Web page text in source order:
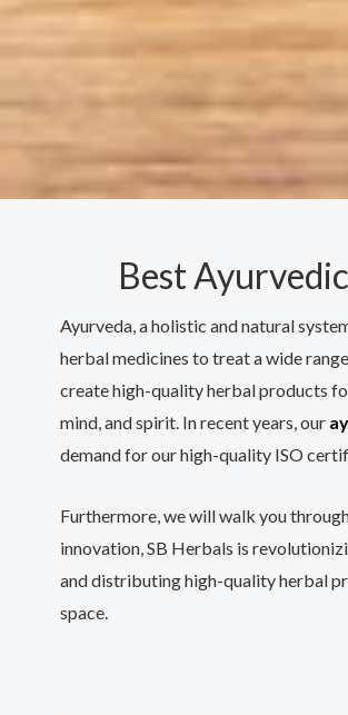
Best
Ayurveda, a holistic and natural
herbal medicines to treat a wide
create high-quality herbal products
mind, and spirit. In recent years, our
demand for our high-quality ISO
Furthermore, we will walk you
innovation, SB Herbals is
and distributing high-quality herbal
space.